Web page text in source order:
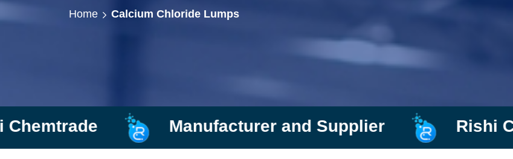
Home Calcium Chloride Lumps
Manufacturer and Supplier Rishi Chemtrade